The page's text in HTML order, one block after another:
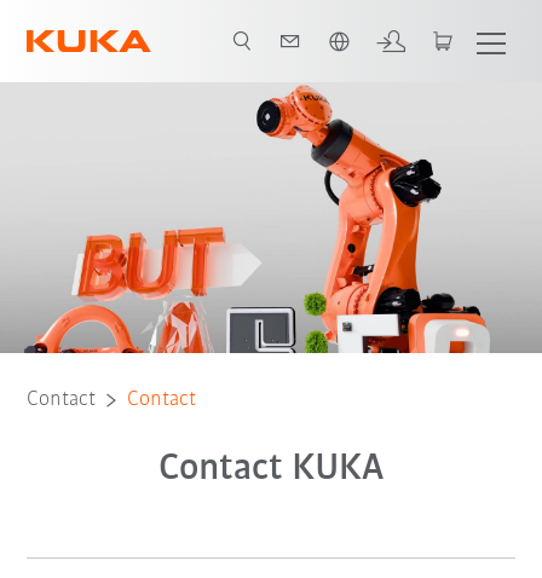
Contact Contact
Contact KUKA